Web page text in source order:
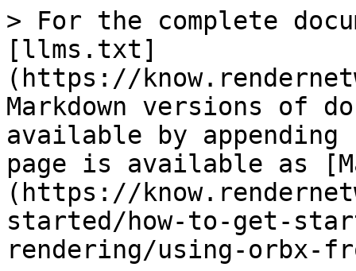
> For the complete
[llms.txt]
(https://
Markdown versions of
available by
page is available as
(https://
started/how-to-get-
rendering/using-orbx-